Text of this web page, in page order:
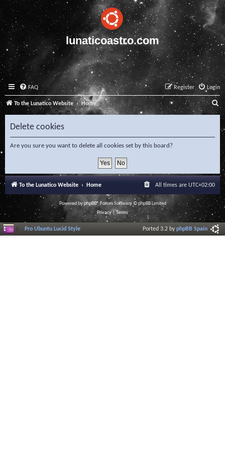
lunaticoastro.com
FAQ Login
Register
To the Lunatico Website Home S
e
a
c
h
Delete cookies
Are you sure you want to delete all cookies set by this board?
To the Lunatico Website Home All times are UTC+02:00
Powered byphpBB® Forum Software © phpBB Limited
Privacy|Terms
Pro Ubuntu Lucid Style Ported 3.2 byphpBB Spain